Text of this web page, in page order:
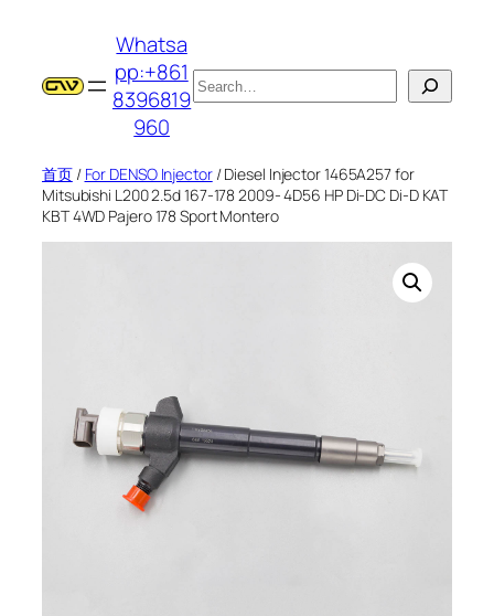
Whatsa
pp:+861
8396819
960
搜
索
首页/ For DENSO Injector/ Diesel Injector 1465A257 for
Mitsubishi L200 2.5d 167-178 2009- 4D56 HP Di-DC Di-D KAT
KBT 4WD Pajero 178 Sport Montero